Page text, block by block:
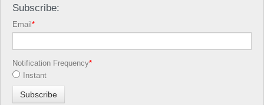
Subscribe:
Email *
Notification Frequency*
Instant